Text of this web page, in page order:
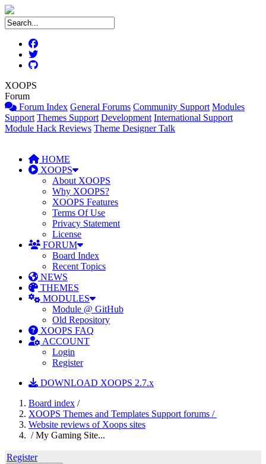
XOOPS
Forum
Forum Index General Forums Community Support Modules
Support Themes Support Development International Support
Module Hack Reviews Theme Designer Talk
HOME
XOOPS
About XOOPS
Why XOOPS?
XOOPS Features
Terms Of Use
Privacy Statement
License
FORUM
Board Index
Recent Topics
NEWS
THEMES
MODULES
Module @ GitHub
Old Repository
XOOPS FAQ
ACCOUNT
Login
Register
DOWNLOAD XOOPS 2.7.x
Board index /
XOOPS Themes and Templates Support forums /
Website reviews of Xoops sites
/ My Gaming Site...
Register